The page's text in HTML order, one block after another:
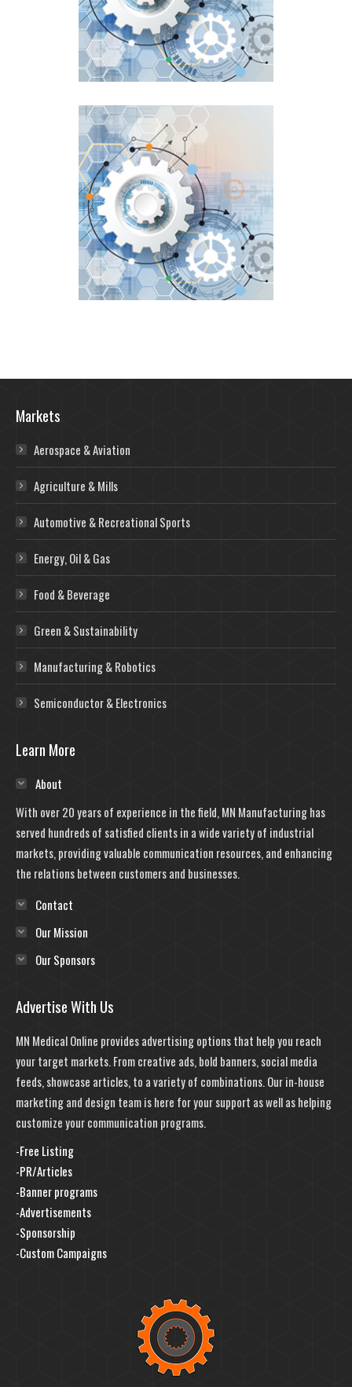
Markets
Aerospace & Aviation
Agriculture & Mills
Automotive & Recreational Sports
Energy, Oil & Gas
Food & Beverage
Green & Sustainability
Manufacturing & Robotics
Semiconductor & Electronics
Learn More
About
With over 20 years of experience in the field, MN Manufacturing has
served hundreds of satisfied clients in a wide variety of industrial
markets, providing valuable communication resources, and enhancing
the relations between customers and businesses.
Contact
Our Mission
Our Sponsors
Advertise With Us
MN Medical Online provides advertising options that help you reach
your target markets. From creative ads, bold banners, social media
feeds, showcase articles, to a variety of combinations. Our in-house
marketing and design team is here for your support as well as helping
customize your communication programs.
-Free Listing
-PR/Articles
-Banner programs
-Advertisements
-Sponsorship
-Custom Campaigns